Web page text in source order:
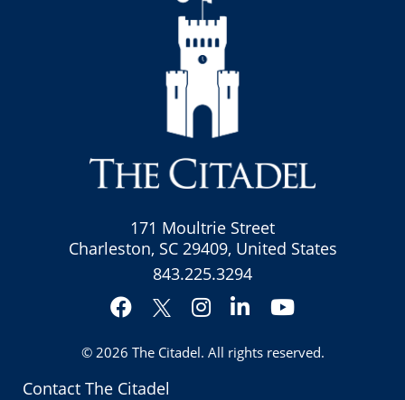
Contact The Citadel
171 Moultrie Street
Charleston, SC 29409, United States
843.225.3294
Facebook
Twitter
Instagram
LinkedInYouTube
© 2026 The Citadel. All rights reserved.